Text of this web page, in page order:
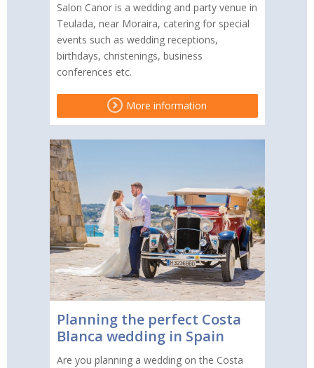
Salon Canor is a wedding and party venue in
Teulada, near Moraira, catering for special
events such as wedding receptions,
birthdays, christenings, business
conferences etc.
More information
Planning the perfect Costa
Blanca wedding in Spain
Are you planning a wedding on the Costa